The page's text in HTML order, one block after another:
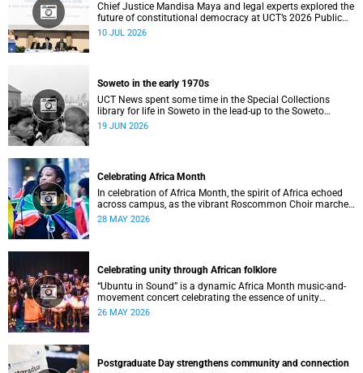
Chief Justice Mandisa Maya and legal experts explored the
future of constitutional democracy at UCT’s 2026 Public
Law Conference.
10 JUL 2026
Soweto in the early 1970s
UCT News spent some time in the Special Collections
library for life in Soweto in the lead-up to the Soweto
uprising.
19 JUN 2026
Celebrating Africa Month
In celebration of Africa Month, the spirit of Africa echoed
across campus, as the vibrant Roscommon Choir marched
through the University of Cape Town’s (UCT) plaza.
28 MAY 2026
Celebrating unity through African folklore
“Ubuntu in Sound” is a dynamic Africa Month music-and-
movement concert celebrating the essence of unity
through African folkloric and contemporary performances.
26 MAY 2026
Postgraduate Day strengthens community and connection